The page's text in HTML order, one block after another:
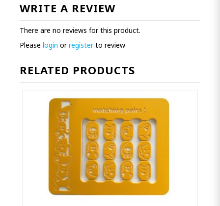
WRITE A REVIEW
There are no reviews for this product.
Please login orregisterto review
RELATED PRODUCTS